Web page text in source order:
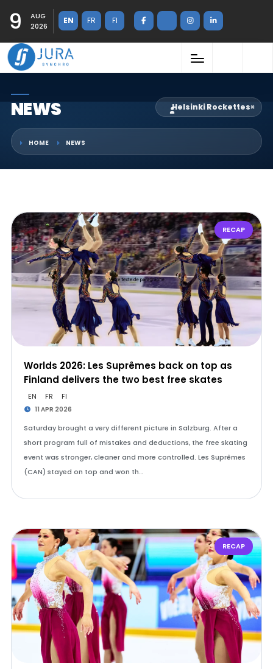
9
AUG
2026
EN FR FI
NEWS Helsinki Rockettes×
HOME NEWS
RECAP
Worlds 2026: Les Suprêmes back on top as
Finland delivers the two best free skates
EN FR FI
11 APR 2026
Saturday brought a very different picture in Salzburg. After a
short program full of mistakes and deductions, the free skating
event was stronger, cleaner and more controlled. Les Suprêmes
(CAN) stayed on top and won th…
RECAP